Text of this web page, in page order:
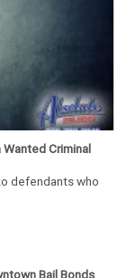
Criminal
defendants who
Bail Bonds